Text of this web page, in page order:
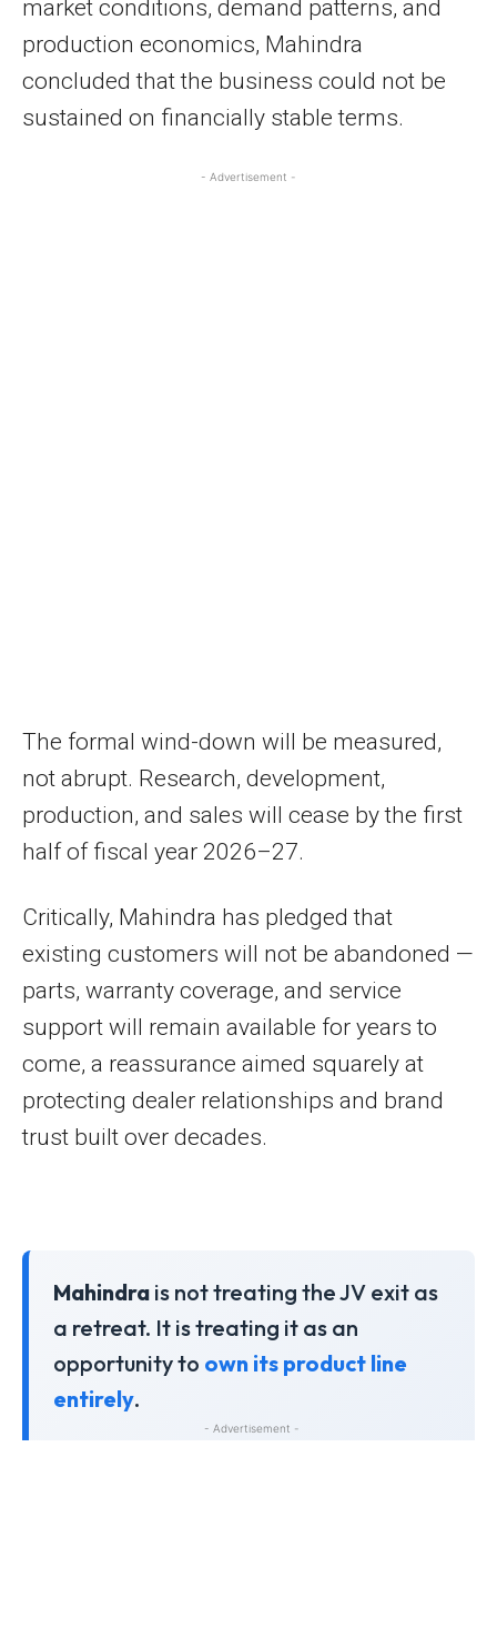
market conditions, demand patterns, and
production economics, Mahindra
concluded that the business could not be
sustained on financially stable terms.
- Advertisement -
The formal wind-down will be measured,
not abrupt. Research, development,
production, and sales will cease by the first
half of fiscal year 2026–27.
Critically, Mahindra has pledged that
existing customers will not be abandoned —
parts, warranty coverage, and service
support will remain available for years to
come, a reassurance aimed squarely at
protecting dealer relationships and brand
trust built over decades.
Mahindra is not treating the JV exit as
a retreat. It is treating it as an
opportunity to own its product line
entirely.
- Advertisement -